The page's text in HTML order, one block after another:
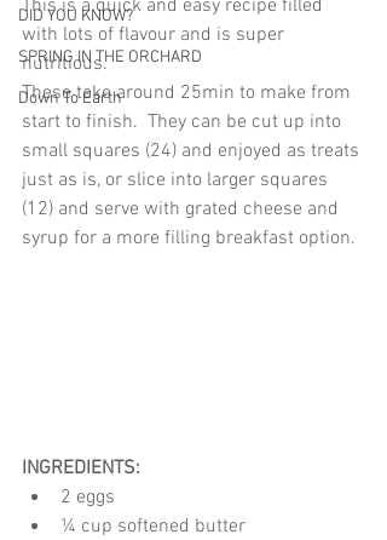
DID YOU KNOW?
SPRING IN THE ORCHARD
Down To Earth
This is a quick and easy recipe filled
with lots of flavour and is super
nutritious.
These take around 25min to make from
start to finish.  They can be cut up into
small squares (24) and enjoyed as treats
just as is, or slice into larger squares
(12) and serve with grated cheese and
syrup for a more filling breakfast option.
INGREDIENTS:
2 eggs
¼ cup softened butter